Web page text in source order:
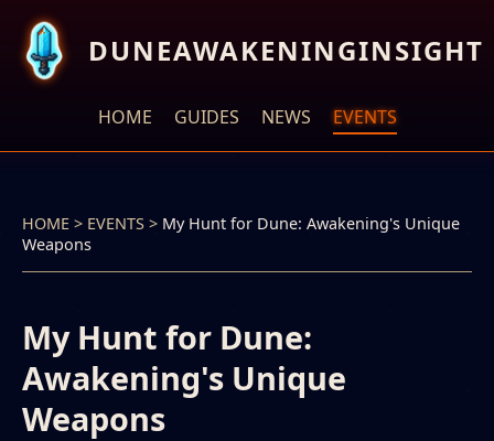
DUNEAWAKENINGINSIGHT
HOME GUIDES NEWS EVENTS
HOME > EVENTS > My Hunt for Dune: Awakening's Unique
Weapons
My Hunt for Dune:
Awakening's Unique
Weapons